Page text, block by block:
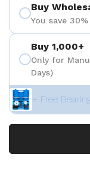
Buy
You save 30%
Buy 1,000+
Only for
Days)
+ Free